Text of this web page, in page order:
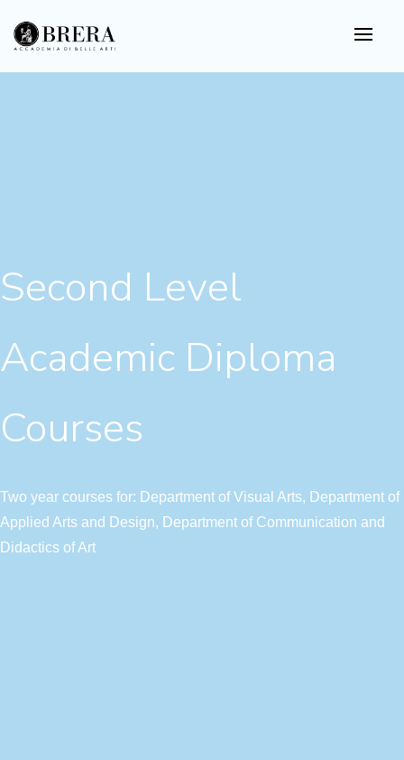
main
content
Second Level
Academic Diploma
Courses
Two year courses for: Department of Visual Arts, Department of
Applied Arts and Design, Department of Communication and
Didactics of Art